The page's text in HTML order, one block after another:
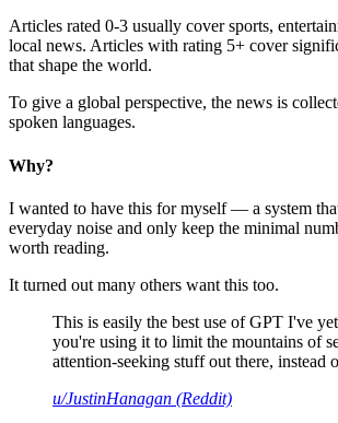
Articles rated 0-3 usually cover sports,
local news. Articles with rating 5+ cover
that shape the world.
To give a global perspective, the news is
spoken languages.
Why?
I wanted to have this for myself — a system
everyday noise and only keep the minimal
worth reading.
It turned out many others want this too.
This is easily the best use of GPT I've yet
you're using it to limit the mountains of
attention-seeking stuff out there, instead
u/JustinHanagan (Reddit)